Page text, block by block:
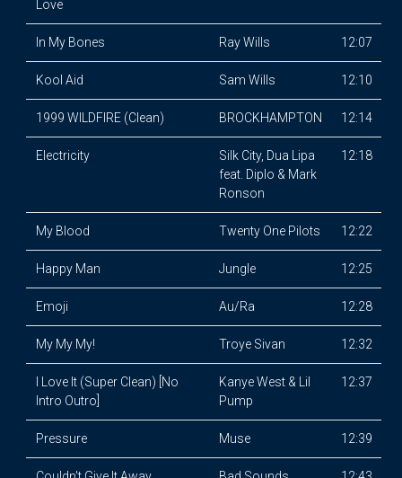
Love
In My Bones Ray Wills 12:07
Kool Aid Sam Wills 12:10
1999 WILDFIRE (Clean) BROCKHAMPTON 12:14
Electricity
Silk City, Dua Lipa
feat. Diplo & Mark
Ronson
12:18
My Blood Twenty One Pilots 12:22
Happy Man Jungle 12:25
Emoji Au/Ra 12:28
My My My! Troye Sivan 12:32
I Love It (Super Clean) [No
Intro Outro]
Kanye West & Lil
Pump
12:37
Pressure Muse 12:39